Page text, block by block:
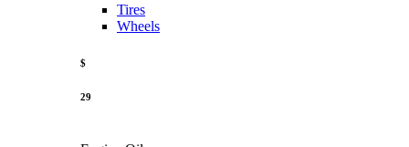
Tires
Wheels
$
29